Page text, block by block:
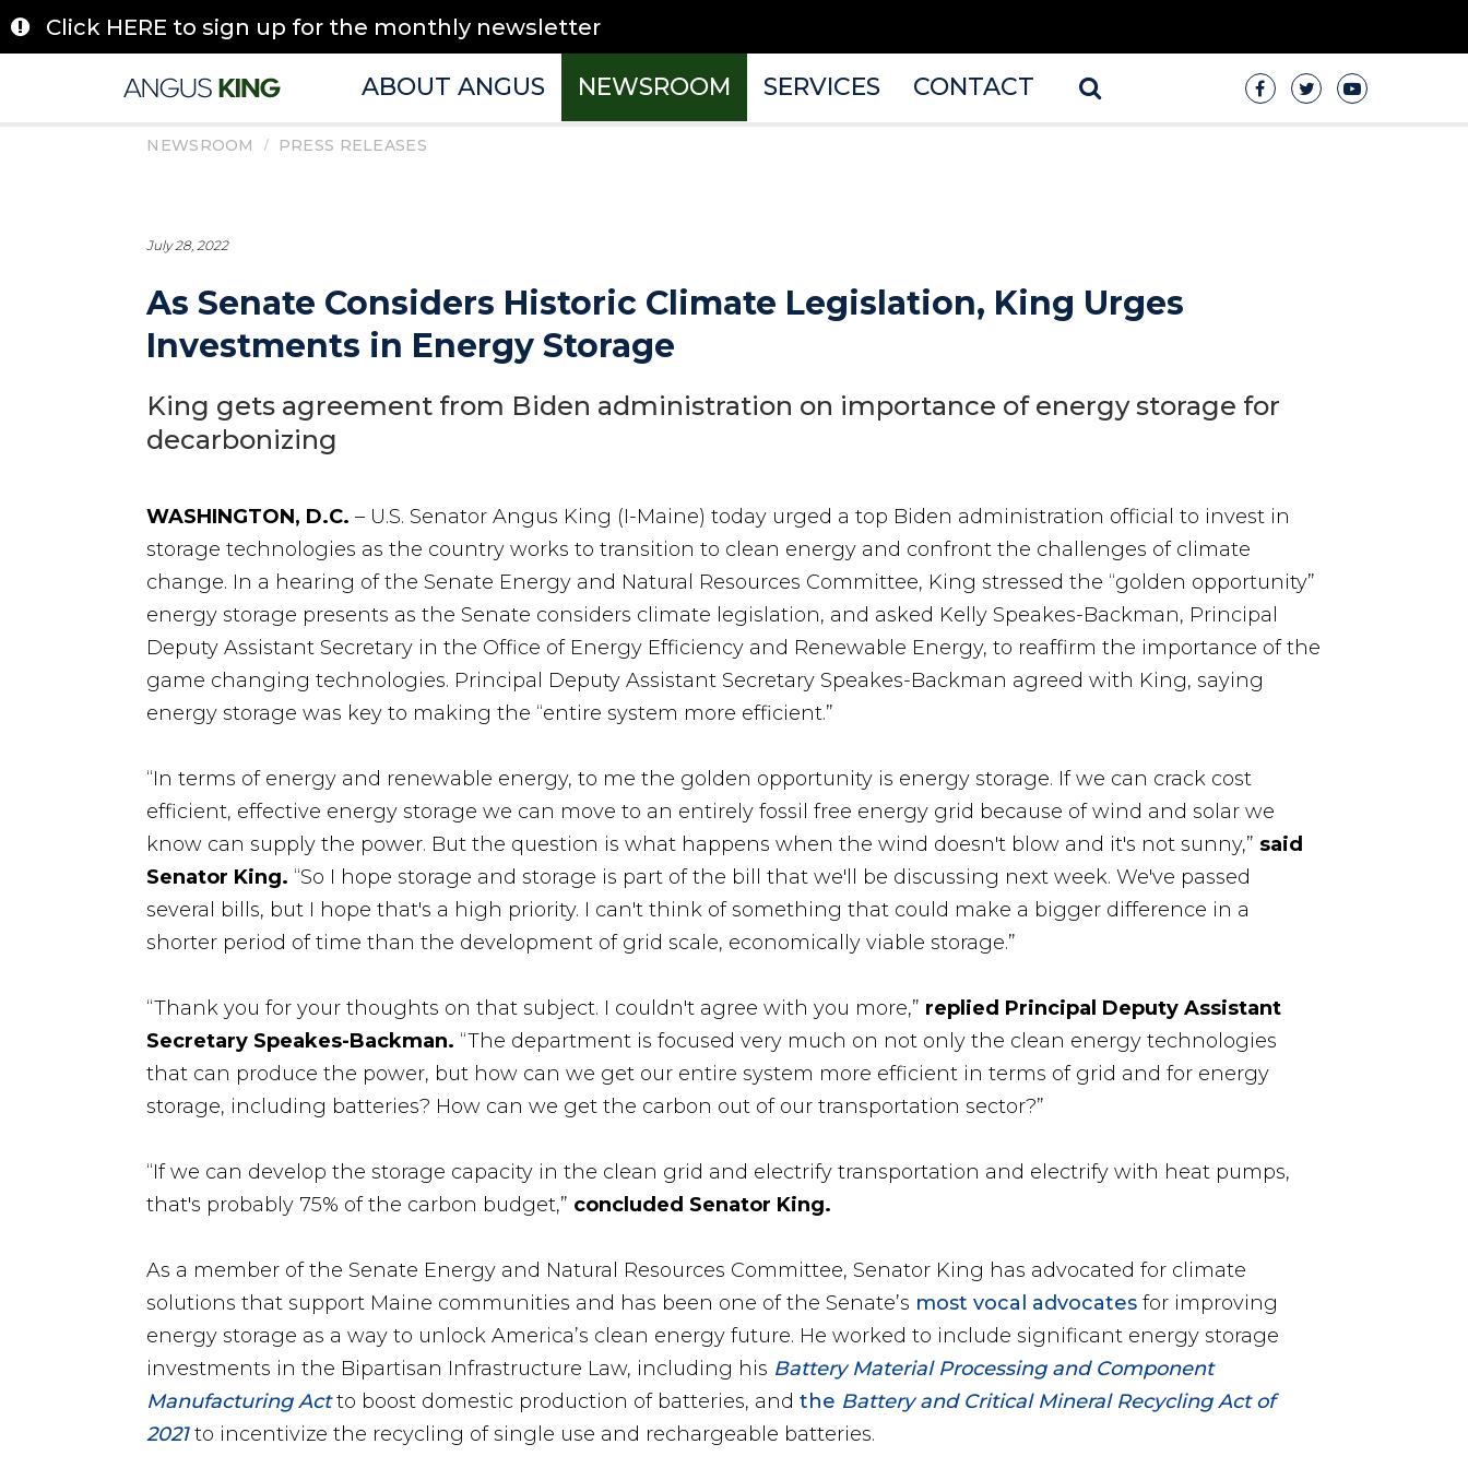
to
content
Click HERE to sign up for the monthly newsletter
ABOUT ANGUS NEWSROOM SERVICES CONTACT
NEWSROOM / PRESS RELEASES
July 28, 2022
As Senate Considers Historic Climate Legislation, King Urges
Investments in Energy Storage
King gets agreement from Biden administration on importance of energy storage for
decarbonizing
WASHINGTON, D.C.– U.S. Senator Angus King (I-Maine) today urged a top Biden administration official to invest in
storage technologies as the country works to transition to clean energy and confront the challenges of climate
change. In a hearing of the Senate Energy and Natural Resources Committee, King stressed the “golden opportunity”
energy storage presents as the Senate considers climate legislation, and asked Kelly Speakes-Backman, Principal
Deputy Assistant Secretary in the Office of Energy Efficiency and Renewable Energy, to reaffirm the importance of the
game changing technologies. Principal Deputy Assistant Secretary Speakes-Backman agreed with King, saying
energy storage was key to making the “entire system more efficient.”
“In terms of energy and renewable energy, to me the golden opportunity is energy storage. If we can crack cost
efficient, effective energy storage we can move to an entirely fossil free energy grid because of wind and solar we
know can supply the power. But the question is what happens when the wind doesn't blow and it's not sunny,” said
Senator King. “So I hope storage and storage is part of the bill that we'll be discussing next week. We've passed
several bills, but I hope that's a high priority. I can't think of something that could make a bigger difference in a
shorter period of time than the development of grid scale, economically viable storage.”
“Thank you for your thoughts on that subject. I couldn't agree with you more,” replied Principal Deputy Assistant
Secretary Speakes-Backman. “The department is focused very much on not only the clean energy technologies
that can produce the power, but how can we get our entire system more efficient in terms of grid and for energy
storage, including batteries? How can we get the carbon out of our transportation sector?”
“If we can develop the storage capacity in the clean grid and electrify transportation and electrify with heat pumps,
that's probably 75% of the carbon budget,” concluded Senator King.
As a member of the Senate Energy and Natural Resources Committee, Senator King has advocated for climate
solutions that support Maine communities and has been one of the Senate’s most vocal advocates for improving
energy storage as a way to unlock America’s clean energy future. He worked to include significant energy storage
investments in the Bipartisan Infrastructure Law, including his Battery Material Processing and Component
Manufacturing Actto boost domestic production of batteries, andthe Battery and Critical Mineral Recycling Act of
2021to incentivize the recycling of single use and rechargeable batteries.